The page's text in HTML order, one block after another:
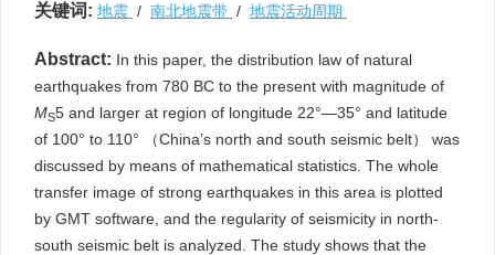
关键词: 地震 / 南北地震带 / 地震活动周期
Abstract: In this paper, the distribution law of natural
earthquakes from 780 BC to the present with magnitude of
MS5 and larger at region of longitude 22°—35° and latitude
of 100° to 110° （China’s north and south seismic belt） was
discussed by means of mathematical statistics. The whole
transfer image of strong earthquakes in this area is plotted
by GMT software, and the regularity of seismicity in north-
south seismic belt is analyzed. The study shows that the